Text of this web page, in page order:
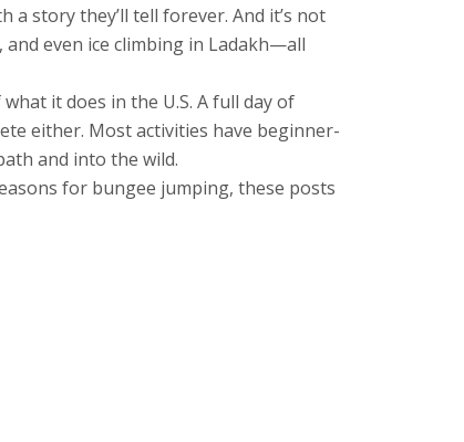
a story they’ll tell forever. And it’s not
even ice climbing in Ladakh—all
it does in the U.S. A full day of
either. Most activities have beginner-
and into the wild.
for bungee jumping, these posts